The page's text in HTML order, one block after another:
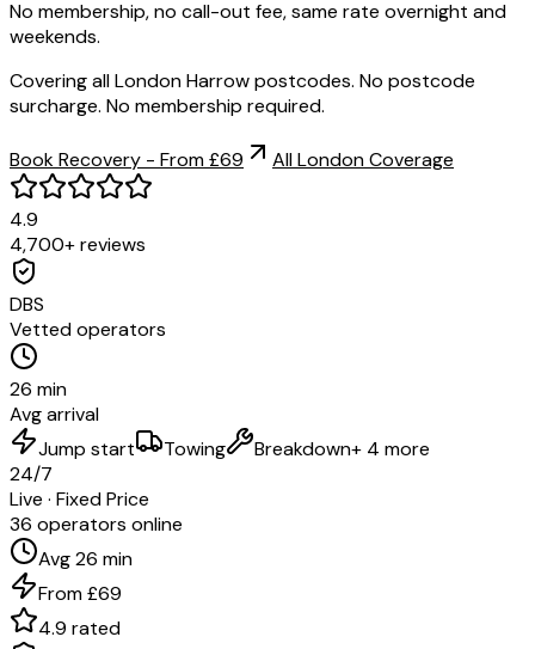
No membership, no call-out fee, same rate overnight and
weekends.
Covering all London Harrow postcodes. No postcode
surcharge. No membership required.
Book Recovery - From £69 All London Coverage
4.9
4,700+ reviews
DBS
Vetted operators
26 min
Avg arrival
Jump start
Towing Breakdown+ 4 more
24/7
Live · Fixed Price
36 operators online
Avg 26 min
From £69
4.9 rated